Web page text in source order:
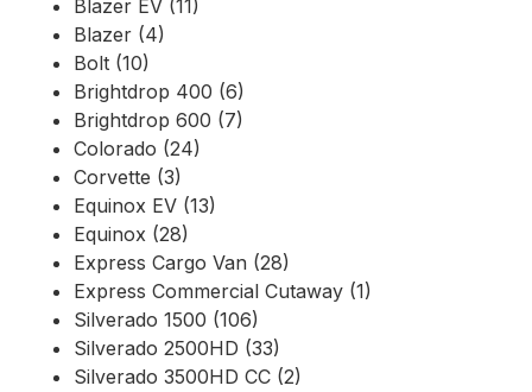
Blazer EV (11)
Blazer (4)
Bolt (10)
Brightdrop 400 (6)
Brightdrop 600 (7)
Colorado (24)
Corvette (3)
Equinox EV (13)
Equinox (28)
Express Cargo Van (28)
Express Commercial Cutaway (1)
Silverado 1500 (106)
Silverado 2500HD (33)
Silverado 3500HD CC (2)